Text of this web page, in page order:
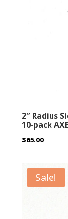
2″ Radius
10-pack
$65.00
Sale!